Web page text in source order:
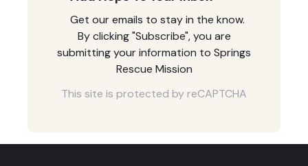
Get our emails to stay in the know.
By clicking "Subscribe", you are
submitting your information to Springs
Rescue Mission
This site is protected by reCAPTCHA